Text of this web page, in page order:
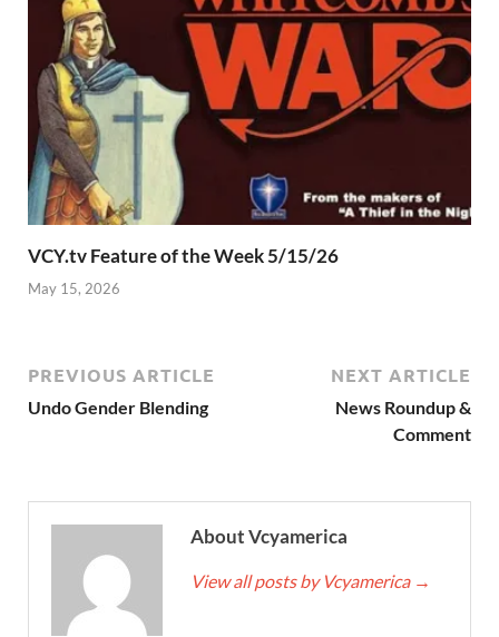
VCY.tv Feature of the Week 5/15/26
May 15, 2026
PREVIOUS ARTICLE
Undo Gender Blending
NEXT ARTICLE
News Roundup &
Comment
About Vcyamerica
View all posts by Vcyamerica →